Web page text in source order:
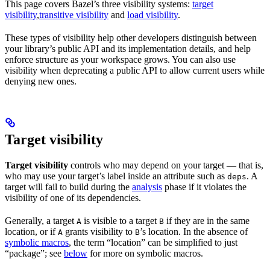
This page covers Bazel’s three visibility systems: target
visibility,transitive visibility and load visibility.
These types of visibility help other developers distinguish between
your library’s public API and its implementation details, and help
enforce structure as your workspace grows. You can also use
visibility when deprecating a public API to allow current users while
denying new ones.
Target visibility
Target visibility controls who may depend on your target — that is,
who may use your target’s label inside an attribute such as deps. A
target will fail to build during the analysis phase if it violates the
visibility of one of its dependencies.
Generally, a target A is visible to a target B if they are in the same
location, or if A grants visibility to B’s location. In the absence of
symbolic macros, the term “location” can be simplified to just
“package”; see below for more on symbolic macros.